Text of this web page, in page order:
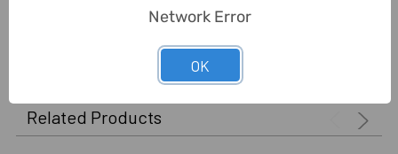
Related Products
Network Error
OK